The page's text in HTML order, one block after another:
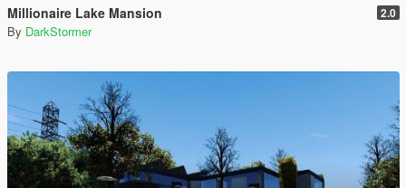
Millionaire Lake Mansion 2.0
By DarkStormer